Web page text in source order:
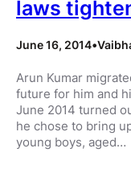
laws
June 16, 2014•
Arun Kumar
future for him and
June 2014 turned
he chose to bring
young boys, aged…